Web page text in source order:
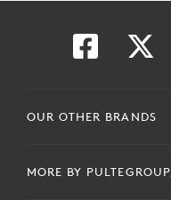
OUR OTHER BRANDS
MORE BY